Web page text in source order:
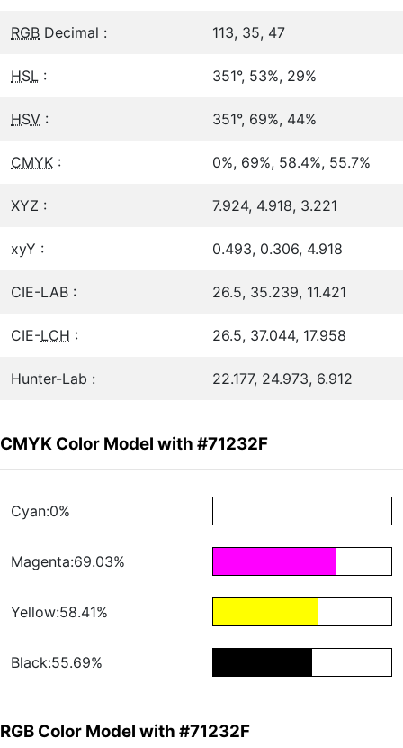
RGB Decimal : 113, 35, 47
HSL : 351°, 53%, 29%
HSV : 351°, 69%, 44%
CMYK : 0%, 69%, 58.4%, 55.7%
XYZ : 7.924, 4.918, 3.221
xyY : 0.493, 0.306, 4.918
CIE-LAB : 26.5, 35.239, 11.421
CIE-LCH : 26.5, 37.044, 17.958
Hunter-Lab : 22.177, 24.973, 6.912
CMYK Color Model with #71232F
Cyan:0%
Magenta:69.03%
Yellow:58.41%
Black:55.69%
RGB Color Model with #71232F